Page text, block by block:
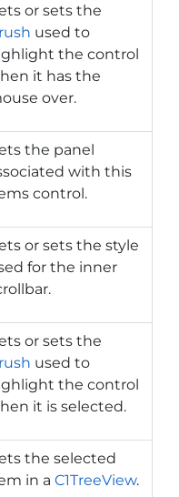
or sets the
used to
the control
it has the
over.
the panel
with this
control.
or sets the style
for the inner
or sets the
used to
the control
it is selected.
the selected
in a C1TreeView.